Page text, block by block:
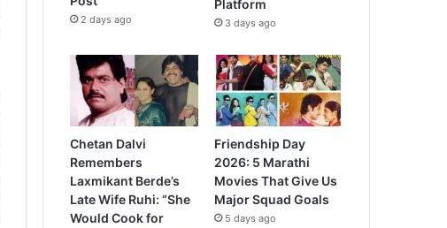
2 days ago
Platform
3 days ago
Chetan Dalvi
Remembers
Laxmikant Berde’s
Late Wife Ruhi: “She
Would Cook for
Friendship Day
2026: 5 Marathi
Movies That Give Us
Major Squad Goals
5 days ago